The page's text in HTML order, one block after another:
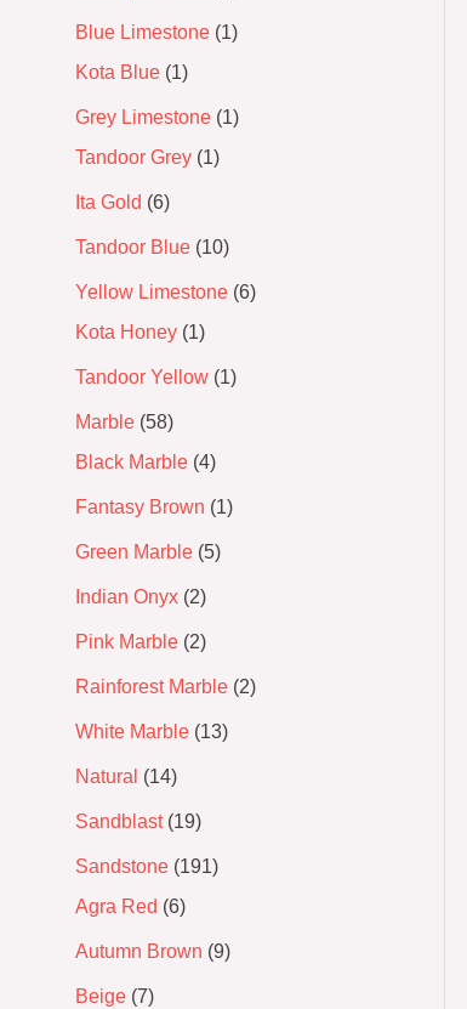
Blue Limestone 1
Kota Blue 1
Grey Limestone 1
Tandoor Grey 1
Ita Gold 6
Tandoor Blue 10
Yellow Limestone 6
Kota Honey 1
Tandoor Yellow 1
Marble 58
Black Marble 4
Fantasy Brown 1
Green Marble 5
Indian Onyx 2
Pink Marble 2
Rainforest Marble 2
White Marble 13
Natural 14
Sandblast 19
Sandstone 191
Agra Red
6
Autumn Brown 9
Beige 7